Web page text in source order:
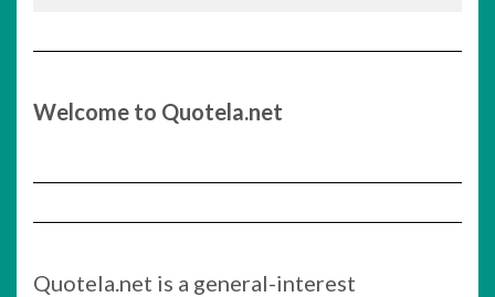
Welcome to Quotela.net
Quotela.net is a general-interest